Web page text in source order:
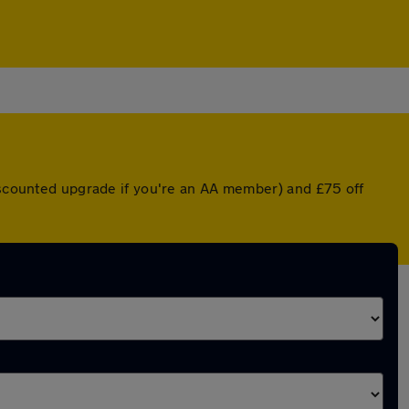
upgrade if you're an AA member) and £75 off